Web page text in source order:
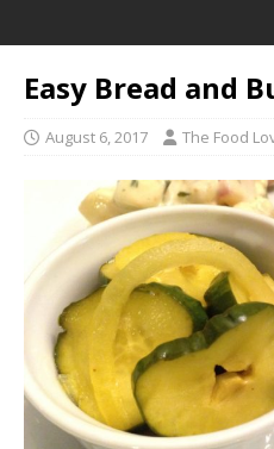
Easy Bread and
August 6, 2017 The Food